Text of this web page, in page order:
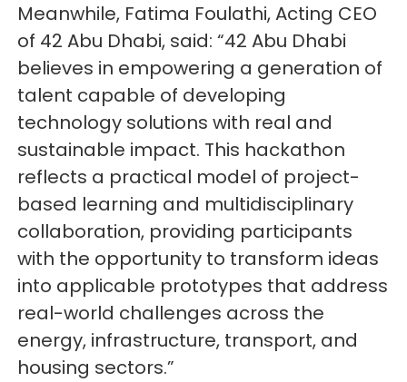
Meanwhile, Fatima Foulathi, Acting CEO
of 42 Abu Dhabi, said: “42 Abu Dhabi
believes in empowering a generation of
talent capable of developing
technology solutions with real and
sustainable impact. This hackathon
reflects a practical model of project-
based learning and multidisciplinary
collaboration, providing participants
with the opportunity to transform ideas
into applicable prototypes that address
real-world challenges across the
energy, infrastructure, transport, and
housing sectors.”